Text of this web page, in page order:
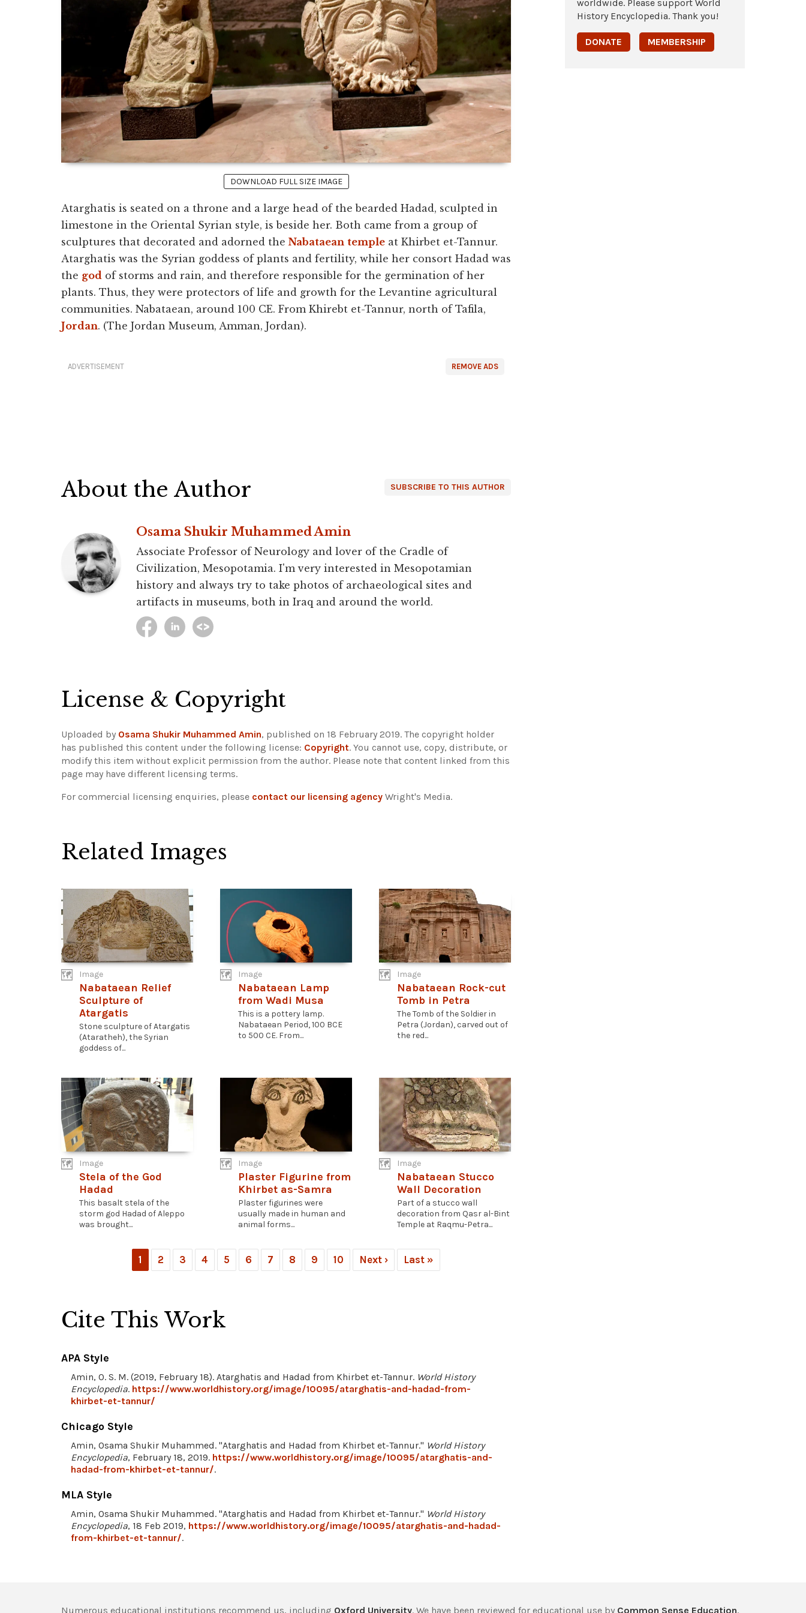
DOWNLOAD FULL SIZE IMAGE
Atarghatis is seated on a throne and a large head of the bearded Hadad, sculpted in
limestone in the Oriental Syrian style, is beside her. Both came from a group of
sculptures that decorated and adorned the Nabataean temple at Khirbet et-Tannur.
Atarghatis was the Syrian goddess of plants and fertility, while her consort Hadad was
the god of storms and rain, and therefore responsible for the germination of her
plants. Thus, they were protectors of life and growth for the Levantine agricultural
communities. Nabataean, around 100 CE. From Khirebt et-Tannur, north of Tafila,
Jordan. (The Jordan Museum, Amman, Jordan).
REMOVE ADS
ADVERTISEMENT
SUBSCRIBE TO THIS AUTHOR
About the Author
Osama Shukir Muhammed Amin
Associate Professor of Neurology and lover of the Cradle of
Civilization, Mesopotamia. I'm very interested in Mesopotamian
history and always try to take photos of archaeological sites and
artifacts in museums, both in Iraq and around the world.
License & Copyright
Uploaded by Osama Shukir Muhammed Amin, published on 18 February 2019. The copyright holder
has published this content under the following license: Copyright. You cannot use, copy, distribute, or
modify this item without explicit permission from the author. Please note that content linked from this
page may have different licensing terms.
For commercial licensing enquiries, please contact our licensing agency Wright's Media.
Related Images
Image
Nabataean Relief
Sculpture of
Atargatis
Stone sculpture of Atargatis
(Ataratheh), the Syrian
goddess of...
Image
Nabataean Lamp
from Wadi Musa
This is a pottery lamp.
Nabataean Period, 100 BCE
to 500 CE. From...
Image
Nabataean Rock-cut
Tomb in Petra
The Tomb of the Soldier in
Petra (Jordan), carved out of
the red...
Image
Stela of the God
Hadad
This basalt stela of the
storm god Hadad of Aleppo
was brought...
Image
Plaster Figurine from
Khirbet as-Samra
Plaster figurines were
usually made in human and
animal forms...
Image
Nabataean Stucco
Wall Decoration
Part of a stucco wall
decoration from Qasr al-Bint
Temple at Raqmu-Petra...
1 2 3 4 5 6 7 8 9 10 Next › Last »
Cite This Work
APA Style
Amin, O. S. M. (2019, February 18). Atarghatis and Hadad from Khirbet et-Tannur. World History
Encyclopedia. https://www.worldhistory.org/image/10095/atarghatis-and-hadad-from-
khirbet-et-tannur/
Chicago Style
Amin, Osama Shukir Muhammed. "Atarghatis and Hadad from Khirbet et-Tannur." World History
Encyclopedia, February 18, 2019. https://www.worldhistory.org/image/10095/atarghatis-and-
hadad-from-khirbet-et-tannur/.
MLA Style
Amin, Osama Shukir Muhammed. "Atarghatis and Hadad from Khirbet et-Tannur." World History
Encyclopedia, 18 Feb 2019, https://www.worldhistory.org/image/10095/atarghatis-and-hadad-
from-khirbet-et-tannur/.
worldwide. Please support World
History Encyclopedia. Thank you!
DONATE MEMBERSHIP
Numerous educational institutions recommend us, including Oxford University. We have been reviewed for educational use by Common Sense Education,